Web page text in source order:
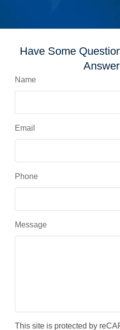
Have Some
Name
Email
Phone
Message
This site is protected by